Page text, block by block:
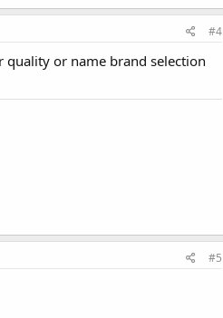
#4
quality or name brand selection
#5